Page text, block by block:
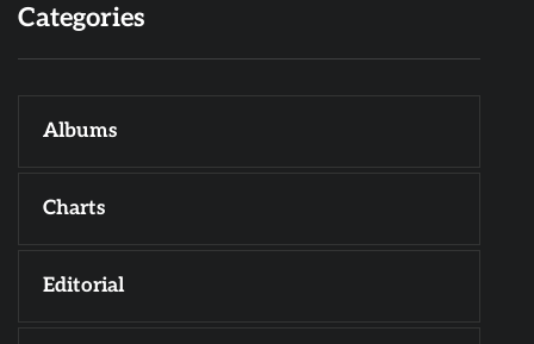
Categories
Albums
Charts
Editorial